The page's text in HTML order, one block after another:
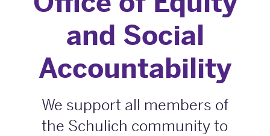
and Social
Accountability
We support all members of
the Schulich community to